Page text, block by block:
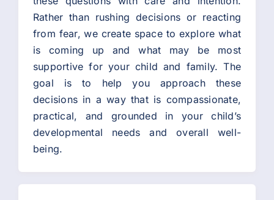
Rather than rushing decisions or reacting
from fear, we create space to explore what
is coming up and what may be most
supportive for your child and family. The
goal is to help you approach these
decisions in a way that is compassionate,
practical, and grounded in your child’s
developmental needs and overall well-
being.